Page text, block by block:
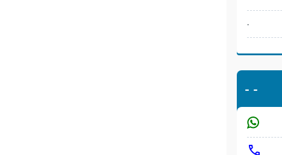
.
- -